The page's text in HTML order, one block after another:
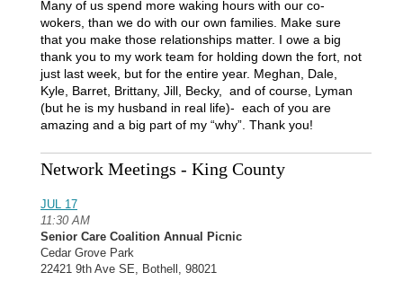
Many of us spend more waking hours with our co-
wokers, than we do with our own families. Make sure
that you make those relationships matter. I owe a big
thank you to my work team for holding down the fort, not
just last week, but for the entire year. Meghan, Dale,
Kyle, Barret, Brittany, Jill, Becky, and of course, Lyman
(but he is my husband in real life)- each of you are
amazing and a big part of my “why”. Thank you!
Network Meetings - King County
JUL 17
11:30 AM
Senior Care Coalition Annual Picnic
Cedar Grove Park
22421 9th Ave SE, Bothell, 98021